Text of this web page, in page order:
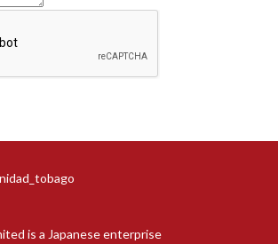
is a Japanese enterprise